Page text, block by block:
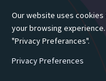
Our website uses
your browsing
"Privacy Preferances".
Privacy Preferences